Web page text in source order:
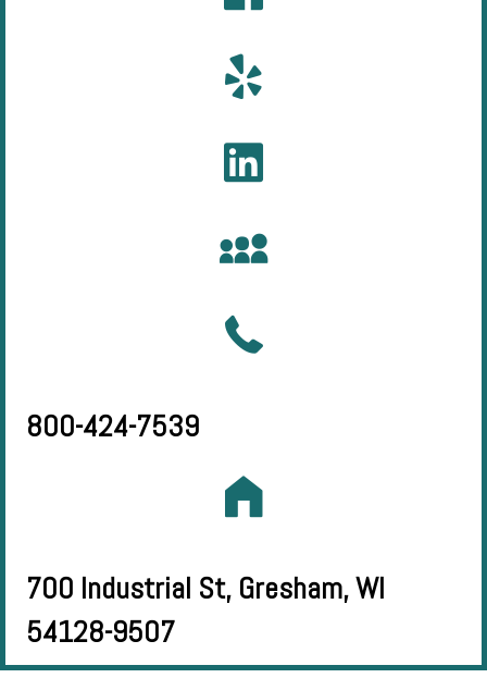
800-424-7539
700 Industrial St, Gresham, WI
54128-9507